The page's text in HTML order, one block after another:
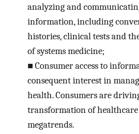
analyzing and
information, including
histories, clinical tests and
of systems medicine;
■Consumer access to
consequent interest in
health. Consumers are
transformation of healthcare
megatrends.